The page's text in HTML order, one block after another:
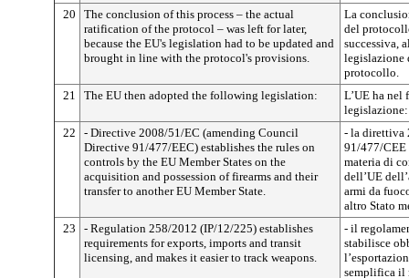
20
The conclusion of this process – the actual
ratification of the protocol – was left for later,
because the EU's legislation had to be updated and
brought in line with the protocol's provisions.
La
del
successiva,
legislazione
protocollo.
21
The EU then adopted the following legislation:
L’UE ha nel
legislazione:
22
- Directive 2008/51/EC (amending Council
Directive 91/477/EEC) establishes the rules on
controls by the EU Member States on the
acquisition and possession of firearms and their
transfer to another EU Member State.
- la direttiva
91/477/
materia di
dell’UE
armi da
altro Stato
23
- Regulation 258/2012 (IP/12/225) establishes
requirements for exports, imports and transit
licensing, and makes it easier to track weapons.
- il
stabilisce
semplifica il